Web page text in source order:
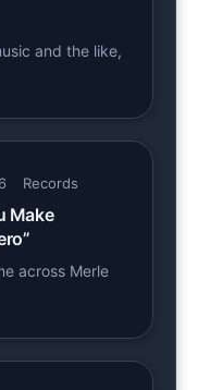
and the like,
Records
Make
across Merle